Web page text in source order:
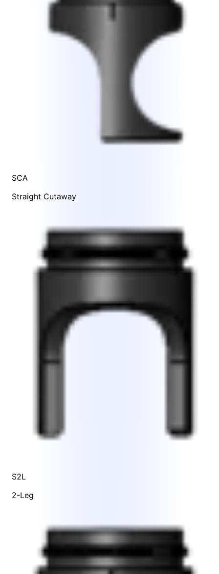
SCA
Straight Cutaway
S2L
2-Leg